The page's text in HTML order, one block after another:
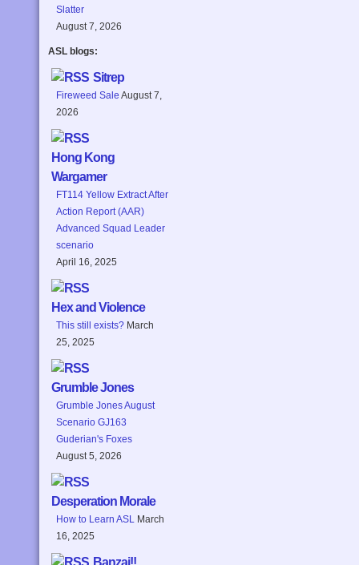
Slatter
August 7, 2026
ASL blogs:
Sitrep
Fireweed Sale August 7,
2026
Hong Kong
Wargamer
FT114 Yellow Extract After
Action Report (AAR)
Advanced Squad Leader
scenario
April 16, 2025
Hex and Violence
This still exists? March
25, 2025
Grumble Jones
Grumble Jones August
Scenario GJ163
Guderian's Foxes
August 5, 2026
Desperation Morale
How to Learn ASL March
16, 2025